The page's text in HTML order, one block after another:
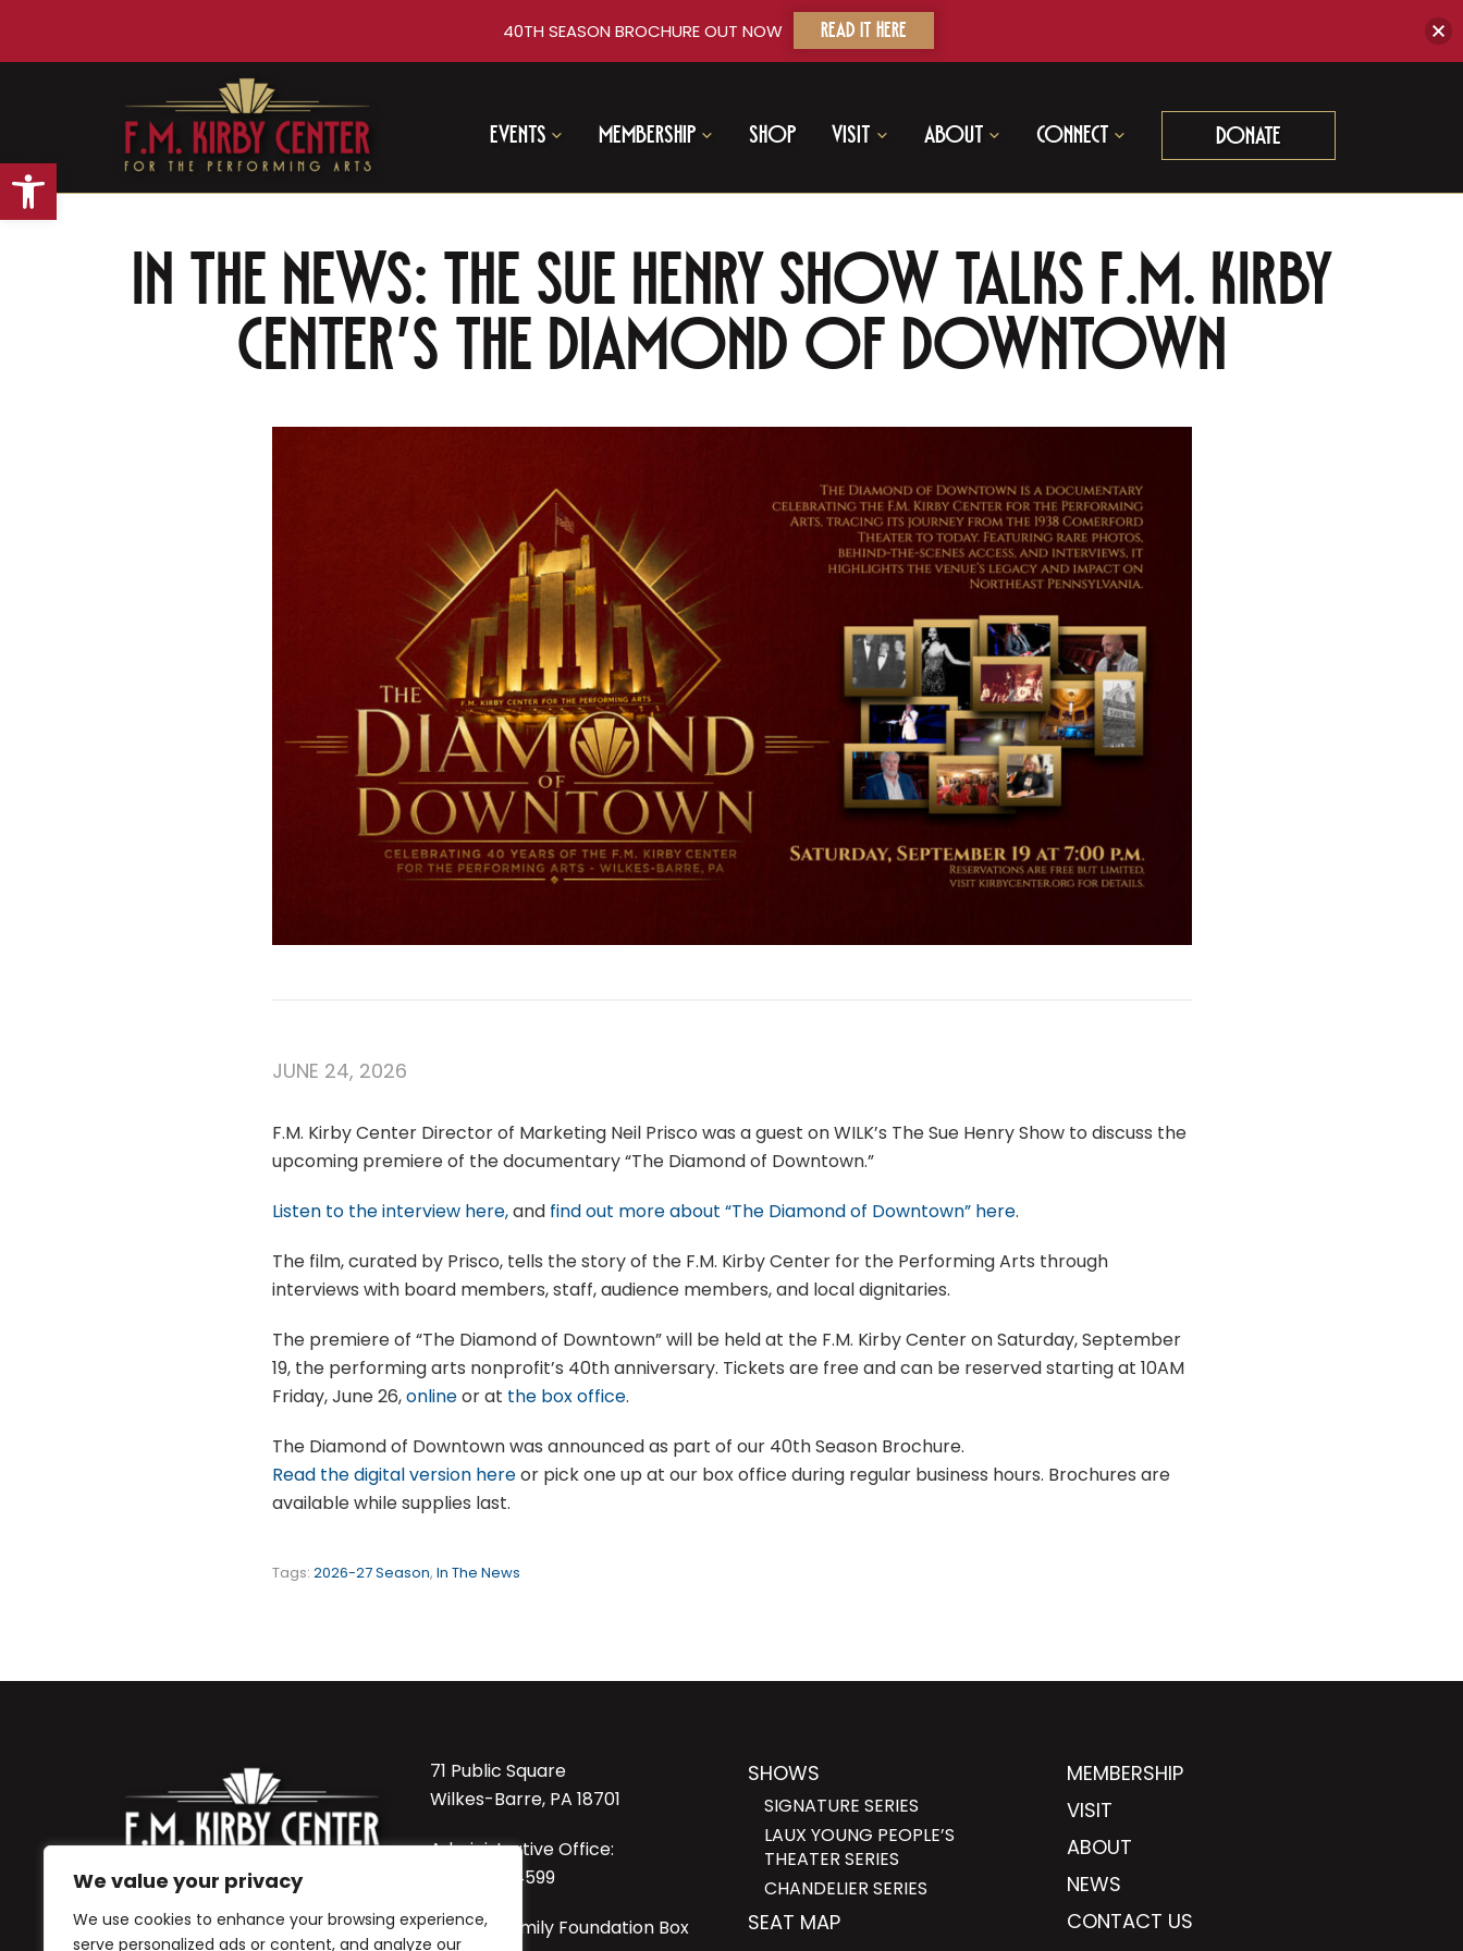
Open toolbar
We value your privacy
We use cookies to enhance your browsing experience,
serve personalized ads or content, and analyze our
Events Membership Shop Visit About Connect Donate
IN THE NEWS: The Sue Henry Show Talks F.M. Kirby
Center’s The Diamond of Downtown
JUNE 24, 2026
F.M. Kirby Center Director of Marketing Neil Prisco was a guest on WILK’s The Sue Henry Show to discuss the
upcoming premiere of the documentary “The Diamond of Downtown.”
Listen to the interview here,and find out more about “The Diamond of Downtown” here.
The film, curated by Prisco, tells the story of the F.M. Kirby Center for the Performing Arts through
interviews with board members, staff, audience members, and local dignitaries.
The premiere of “The Diamond of Downtown” will be held at the F.M. Kirby Center on Saturday, September
19, the performing arts nonprofit’s 40th anniversary. Tickets are free and can be reserved starting at 10AM
Friday, June 26,onlineor at the box office.
The Diamond of Downtown was announced as part of our 40th Season Brochure.
Read the digital version hereor pick one up at our box office during regular business hours. Brochures are
available while supplies last.
Tags: 2026-27 Season, In The News
71 Public Square
Wilkes-Barre, PA 18701
Administrative Office:
570-823-4599
Sordoni Family Foundation Box
SHOWS
SIGNATURE SERIES
LAUX YOUNG PEOPLE’S
THEATER SERIES
CHANDELIER SERIES
SEAT MAP
MEMBERSHIP
VISIT
ABOUT
NEWS
CONTACT US
40TH SEASON BROCHURE OUT NOW READ IT HERE